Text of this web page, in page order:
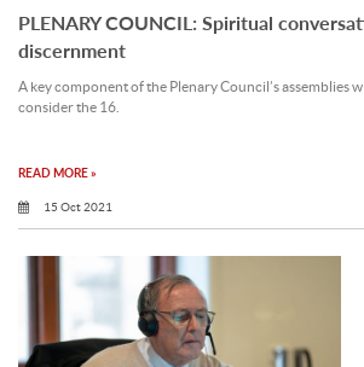
PLENARY COUNCIL: Spiritual
discernment
A key component of the Plenary Council’s assemblies
consider the 16.
READ MORE »
15 Oct 2021